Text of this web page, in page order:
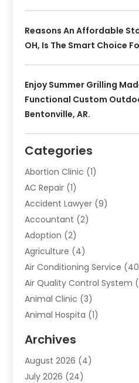
Reasons An Affordable
OH, Is The Smart Choice
Enjoy Summer Grilling
Functional Custom
Bentonville, AR.
Categories
Abortion Clinic (1)
AC Repair (1)
Accident Lawyer (9)
Accountant (2)
Adoption (2)
Agriculture (4)
Air Conditioning Service
Air Quality Control System
Animal Clinic (3)
Animal Hospita (1)
Animals-Nature
Apartment(9)
Apartment Building
Archives
August 2026 (4)
July 2026 (24)